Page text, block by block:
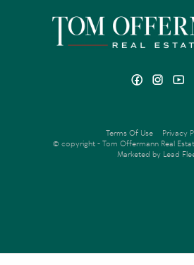
Terms Of Use
Privacy
© copyright - Tom Offermann Real
Marketed by Lead